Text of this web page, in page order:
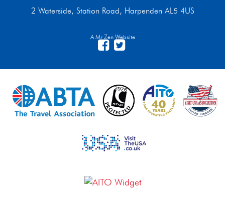
2 Waterside, Station Road, Harpenden AL5 4US
A Mr Zen Website